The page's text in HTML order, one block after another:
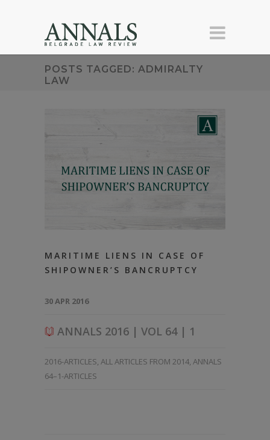
POSTS TAGGED: ADMIRALTY
LAW
MARITIME LIENS IN CASE OF
SHIPOWNER’S BANCRUPTCY
30 APR 2016
ANNALS 2016 | VOL 64 | 1
2016-ARTICLES, ALL ARTICLES FROM 2014, ANNALS
64–1-ARTICLES